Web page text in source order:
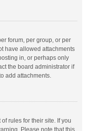
forum, per group, or per
have allowed attachments
in, or perhaps only
the board administrator if
add attachments.
rules for their site. If you